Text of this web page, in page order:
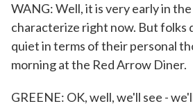
WANG: Well, it is very early in
characterize right now. But folks
quiet in terms of their personal
morning at the Red Arrow Diner.
GREENE: OK, well, we'll see -